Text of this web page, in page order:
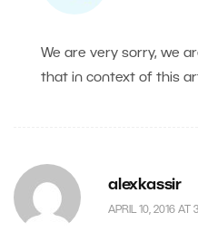
We are very sorry, we
that in context of this
alexkassir
APRIL 10, 2016 AT